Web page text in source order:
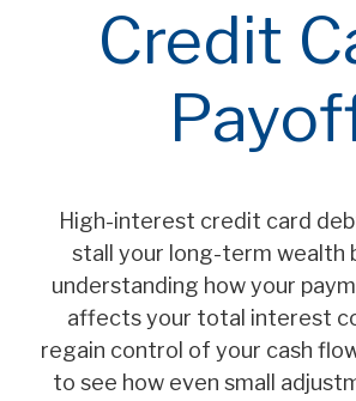
Credit
High-interest credit card
stall your long-term wealth
understanding how your
affects your total interest
regain control of your cash
to see how even small